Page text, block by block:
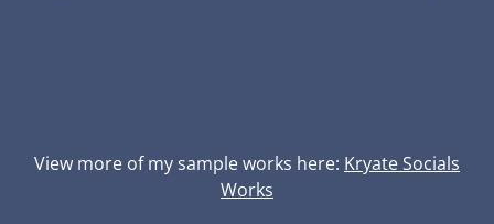
View more of my sample works here: Kryate Socials
Works